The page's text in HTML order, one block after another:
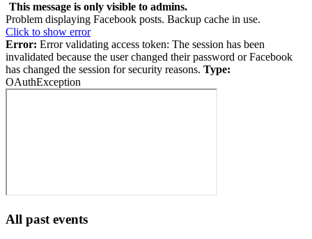
This message is only visible to admins.
Problem displaying Facebook posts. Backup cache in use.
Click to show error
Error: Error validating access token: The session has been
invalidated because the user changed their password or Facebook
has changed the session for security reasons. Type:
OAuthException
All past events